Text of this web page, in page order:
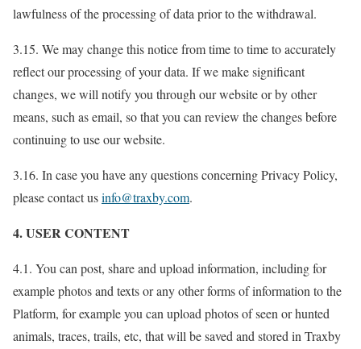
lawfulness of the processing of data prior to the withdrawal.
3.15. We may change this notice from time to time to accurately
reflect our processing of your data. If we make significant
changes, we will notify you through our website or by other
means, such as email, so that you can review the changes before
continuing to use our website.
3.16. In case you have any questions concerning Privacy Policy,
please contact usinfo@traxby.com.
4. USER CONTENT
4.1. You can post, share and upload information, including for
example photos and texts or any other forms of information to the
Platform, for example you can upload photos of seen or hunted
animals, traces, trails, etc, that will be saved and stored in Traxby